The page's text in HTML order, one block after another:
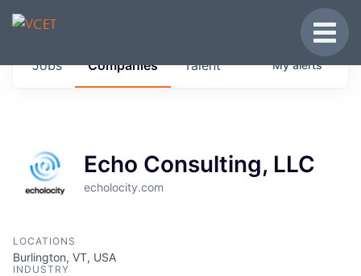
JOBS IN VERMONT
Get started at these select companies from
Jobs Companies Talent Myalerts
Echo Consulting, LLC
echolocity.com
LOCATIONS
Burlington, VT, USA
INDUSTRY